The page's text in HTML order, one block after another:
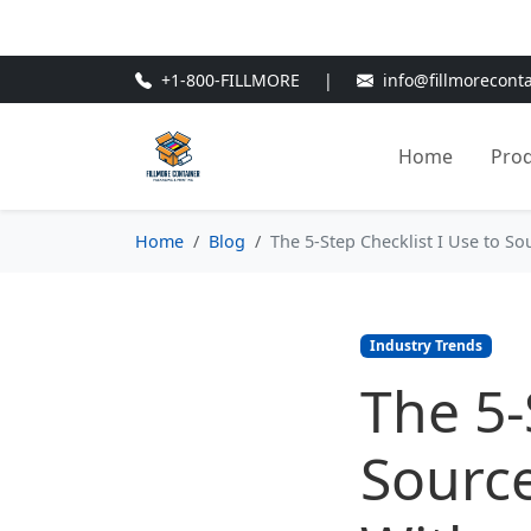
+1-800-FILLMORE |
Home
Home Blog The 5-Step Checklist I Use to
Industry Trends
The